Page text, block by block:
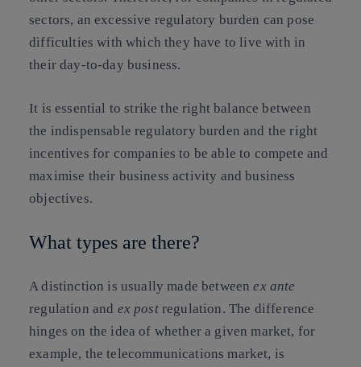
sectors, an excessive regulatory burden can pose
difficulties with which they have to live with in
their day-to-day business.
It is essential to strike the right balance between
the indispensable regulatory burden and the right
incentives for companies to be able to compete and
maximise their business activity and business
objectives.
What types are there?
A distinction is usually made betweenex ante
regulation and ex postregulation. The difference
hinges on the idea of whether a given market, for
example, the telecommunications market, is